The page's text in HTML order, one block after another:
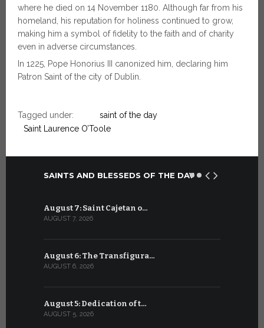
where he died on 14 November 1180. Although far from his
homeland, his reputation for holiness continued to grow,
making him a symbol of fidelity to the faith and of charity
even in adverse circumstances.
In 1225, Pope Honorius III canonized him, declaring him
Patron Saint of the city of Dublin.
Tagged under:
saint of the day
Saint Laurence O’Toole
SAINTS AND BLESSEDS OF THE DAY
August 7: Saint Cajetan o…
AUGUST 7, 2026
August 6: The Transfigura…
AUGUST 6, 2026
August 5: Dedication of t…
AUGUST 5, 2026